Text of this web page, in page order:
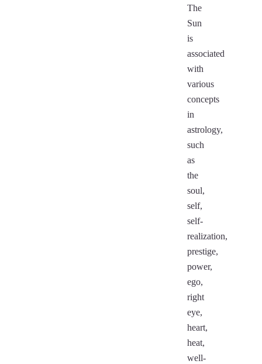
The
Sun
is
associated
with
various
concepts
in
astrology,
such
as
the
soul,
self,
self-
realization,
prestige,
power,
ego,
right
eye,
heart,
heat,
well-